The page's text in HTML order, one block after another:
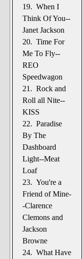
19. When I
Think Of You--
Janet Jackson
20. Time For
Me To Fly--
REO
Speedwagon
21. Rock and
Roll all Nite--
KISS
22. Paradise
By The
Dashboard
Light--Meat
Loaf
23. You're a
Friend of Mine-
-Clarence
Clemons and
Jackson
Browne
24. What Have